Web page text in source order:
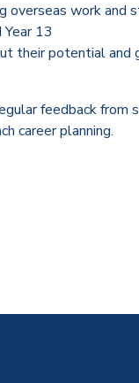
work and
13
their potential and
feedback from
career planning.